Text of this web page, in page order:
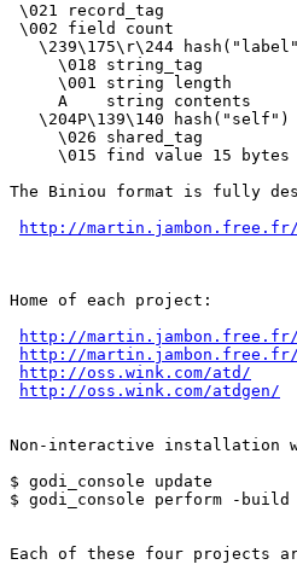
\021 record_tag
\002 field count
\239\175\r\244
     \018 string_tag
     \001 string length
     A    string contents
   \204P\139\140 hash("self")
     \026 shared_tag
\015 find value 15 bytes
The Biniou format is fully
http://
Home of each project:
http://
http://martin.jambon.free.fr/
http://oss.wink.com/atd/
http://oss.wink.com/atdgen/
Non-interactive installation
$ godi_console update
$ godi_console perform -build
Each of these four projects